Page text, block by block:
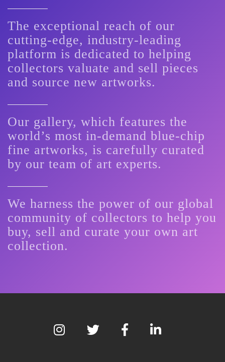
The exceptional reach of our
cutting-edge, industry-leading
platform is dedicated to helping
collectors valuate and sell pieces
and source new artworks.
Our gallery, which features the
world’s most in-demand blue-chip
fine artworks, is carefully curated
by our team of art experts.
We harness the power of our global
community of collectors to help you
buy, sell and curate your own art
collection.